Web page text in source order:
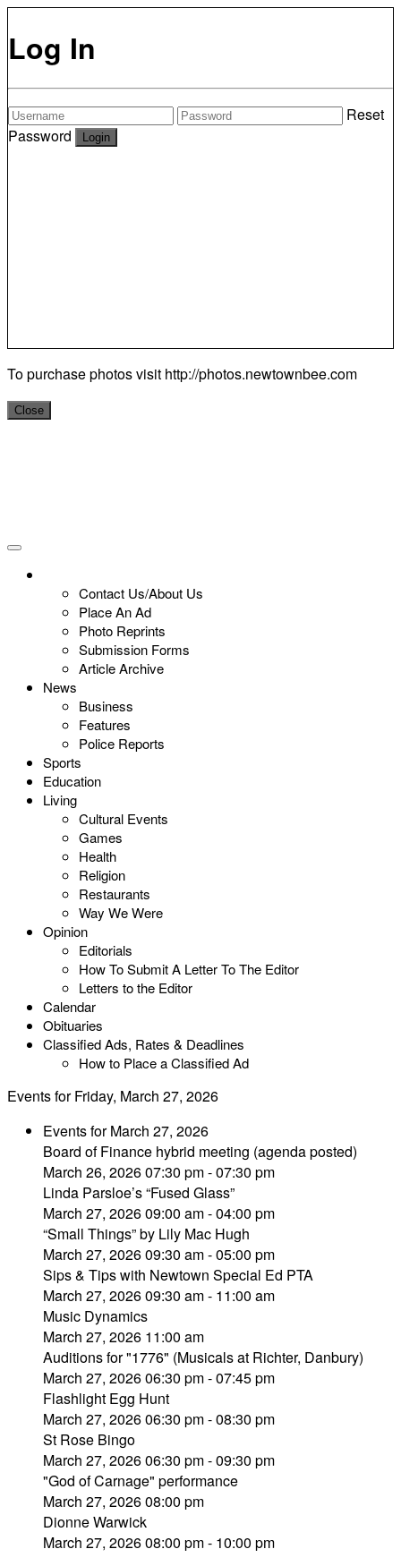
Log In
Reset
Password
To purchase photos visit http://photos.newtownbee.com
Close
Contact Us/About Us
Place An Ad
Photo Reprints
Submission Forms
Article Archive
News
Business
Features
Police Reports
Sports
Education
Living
Cultural Events
Games
Health
Religion
Restaurants
Way We Were
Opinion
Editorials
How To Submit A Letter To The Editor
Letters to the Editor
Calendar
Obituaries
Classified Ads, Rates & Deadlines
How to Place a Classified Ad
Events for Friday, March 27, 2026
Events for March 27, 2026
Board of Finance hybrid meeting (agenda posted)
March 26, 2026 07:30 pm - 07:30 pm
Linda Parsloe’s “Fused Glass”
March 27, 2026 09:00 am - 04:00 pm
“Small Things” by Lily Mac Hugh
March 27, 2026 09:30 am - 05:00 pm
Sips & Tips with Newtown Special Ed PTA
March 27, 2026 09:30 am - 11:00 am
Music Dynamics
March 27, 2026 11:00 am
Auditions for "1776" (Musicals at Richter, Danbury)
March 27, 2026 06:30 pm - 07:45 pm
Flashlight Egg Hunt
March 27, 2026 06:30 pm - 08:30 pm
St Rose Bingo
March 27, 2026 06:30 pm - 09:30 pm
"God of Carnage" performance
March 27, 2026 08:00 pm
Dionne Warwick
March 27, 2026 08:00 pm - 10:00 pm